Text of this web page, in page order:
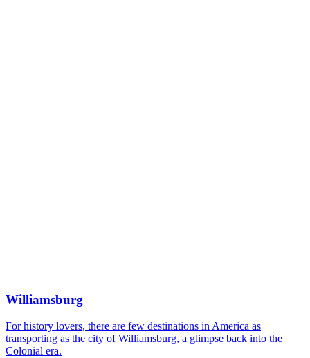
Williamsburg
For history lovers, there are few destinations in America as
transporting as the city of Williamsburg, a glimpse back into the
Colonial era.